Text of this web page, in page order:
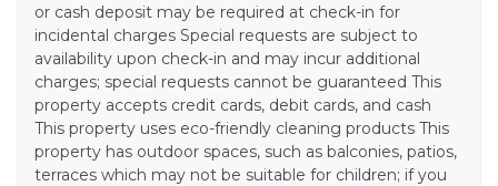
or cash deposit may be required at check-in for
incidental charges Special requests are subject to
availability upon check-in and may incur additional
charges; special requests cannot be guaranteed This
property accepts credit cards, debit cards, and cash
This property uses eco-friendly cleaning products This
property has outdoor spaces, such as balconies, patios,
terraces which may not be suitable for children; if you